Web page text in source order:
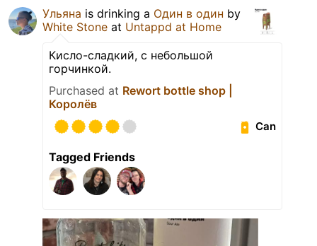
Ульяна is drinking a Один в один by
White Stone at Untappd at Home
Кисло-сладкий, с небольшой
горчинкой.
Purchased at Rewort bottle shop |
Королёв
Can
Tagged Friends